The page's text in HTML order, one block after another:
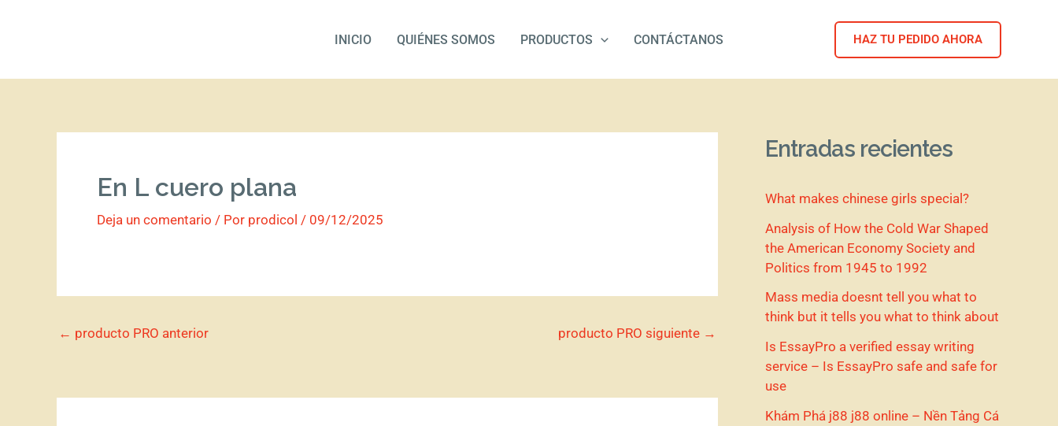
INICIO QUIÉNES SOMOS PRODUCTOS CONTÁCTANOS HAZ TU PEDIDO AHORA
En L cuero plana
Deja un comentario / Por prodicol / 09/12/2025
← producto PRO anterior producto PRO siguiente →
Entradas recientes
What makes chinese girls special?
Analysis of How the Cold War Shaped
the American Economy Society and
Politics from 1945 to 1992
Mass media doesnt tell you what to
think but it tells you what to think about
Is EssayPro a verified essay writing
service – Is EssayPro safe and safe for
use
Khám Phá j88 j88 online – Nền Tảng Cá